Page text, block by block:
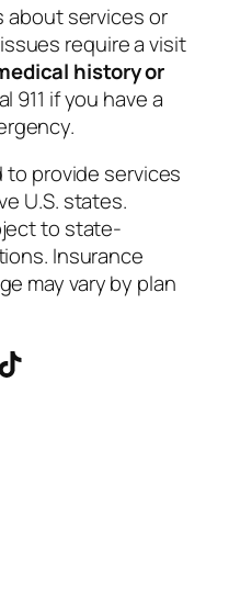
services or
require a visit
history or
911 if you have a
provide services
U.S. states.
to state-
Insurance
may vary by plan